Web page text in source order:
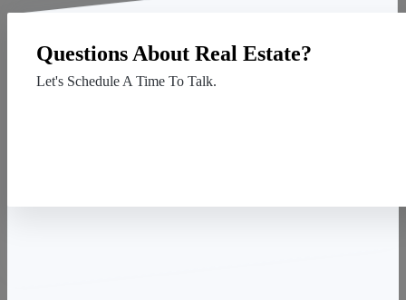
Questions About Real Estate?
Let's Schedule A Time To Talk.